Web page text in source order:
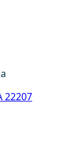
22207